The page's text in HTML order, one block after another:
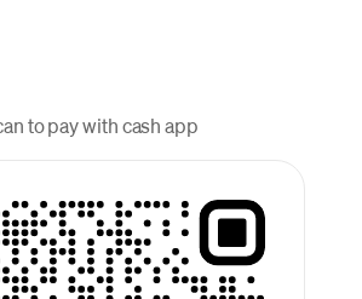
to pay with cash app